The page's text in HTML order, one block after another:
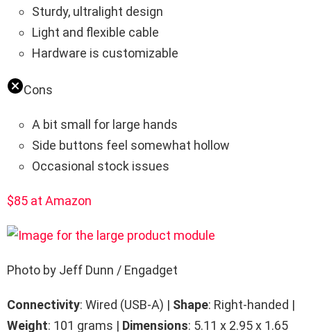
Sturdy, ultralight design
Light and flexible cable
Hardware is customizable
Cons
A bit small for large hands
Side buttons feel somewhat hollow
Occasional stock issues
$85 at Amazon
Photo by Jeff Dunn / Engadget
Connectivity: Wired (USB-A) | Shape: Right-handed |
Weight: 101 grams | Dimensions: 5.11 x 2.95 x 1.65